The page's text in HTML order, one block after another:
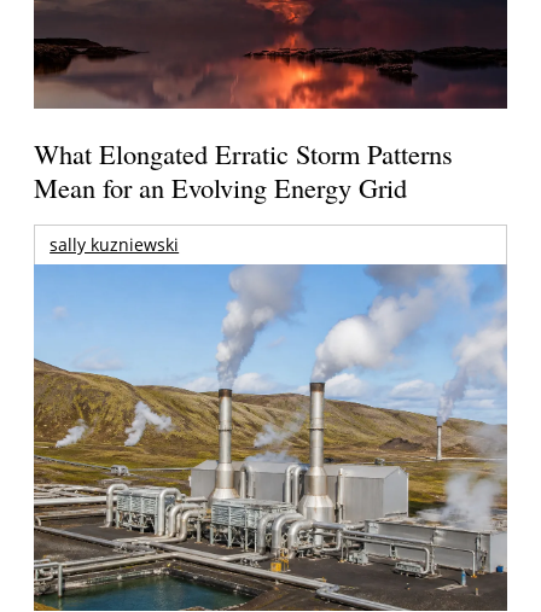
What Elongated Erratic Storm Patterns
Mean for an Evolving Energy Grid
sally kuzniewski